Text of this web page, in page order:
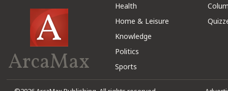
ArcaMax
Health
Home & Leisure
Knowledge
Politics
Sports